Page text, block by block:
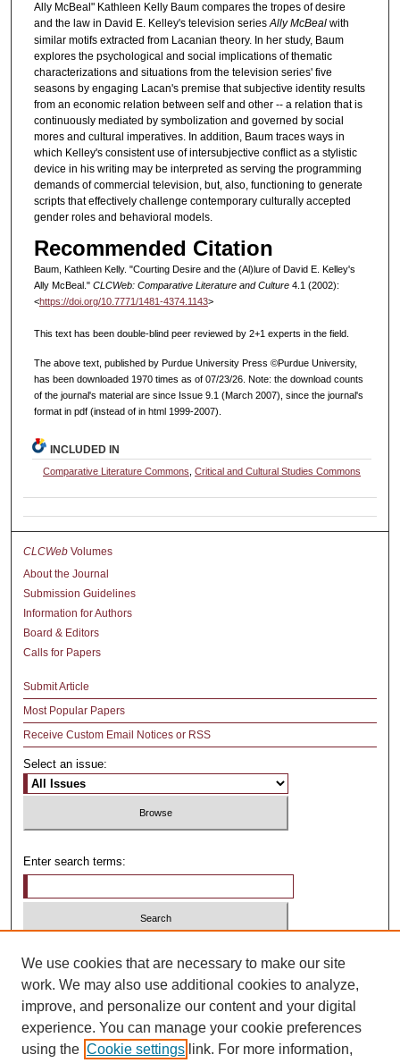
Ally McBeal" Kathleen Kelly Baum compares the tropes of desire
and the law in David E. Kelley's television seriesAlly McBealwith
similar motifs extracted from Lacanian theory. In her study, Baum
explores the psychological and social implications of thematic
characterizations and situations from the television series' five
seasons by engaging Lacan's premise that subjective identity results
from an economic relation between self and other -- a relation that is
continuously mediated by symbolization and governed by social
mores and cultural imperatives. In addition, Baum traces ways in
which Kelley's consistent use of intersubjective conflict as a stylistic
device in his writing may be interpreted as serving the programming
demands of commercial television, but, also, functioning to generate
scripts that effectively challenge contemporary culturally accepted
gender roles and behavioral models.
Recommended Citation
Baum, Kathleen Kelly. "Courting Desire and the (Al)lure of David E. Kelley's
Ally McBeal." CLCWeb: Comparative Literature and Culture4.1 (2002):
<https://doi.org/10.7771/1481-4374.1143>
This text has been double-blind peer reviewed by 2+1 experts in the field.
The above text, published by Purdue University Press ©Purdue University,
has been downloaded 1970 times as of 07/23/26. Note: the download counts
of the journal's material are since Issue 9.1 (March 2007), since the journal's
format in pdf (instead of in html 1999-2007).
INCLUDED IN
Comparative Literature Commons ,Critical and Cultural Studies Commons
CLCWeb Volumes
About the Journal
Submission Guidelines
Information for Authors
Board & Editors
Calls for Papers
Submit Article
Most Popular Papers
Receive Custom Email Notices or RSS
Select an issue:
Enter search terms:
Advanced Search
ISSN: 1481-4374
We use cookies that are necessary to make our site
work. We may also use additional cookies to analyze,
improve, and personalize our content and your digital
experience. You can manage your cookie preferences
using the Cookie settings link. For more information,